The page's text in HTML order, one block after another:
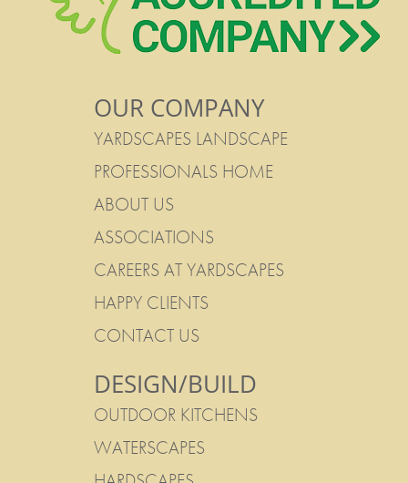
OUR COMPANY
YARDSCAPES LANDSCAPE
PROFESSIONALS HOME
ABOUT US
ASSOCIATIONS
CAREERS AT YARDSCAPES
HAPPY CLIENTS
CONTACT US
DESIGN/BUILD
OUTDOOR KITCHENS
WATERSCAPES